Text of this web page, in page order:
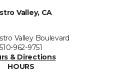
Valley, CA
Valley Boulevard
510-962-9751
& Directions
HOURS